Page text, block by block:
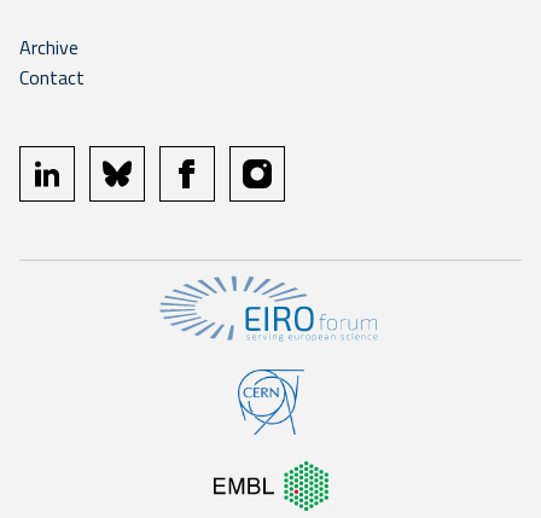
Archive
Contact
linkedin bluesky facebookinstagram